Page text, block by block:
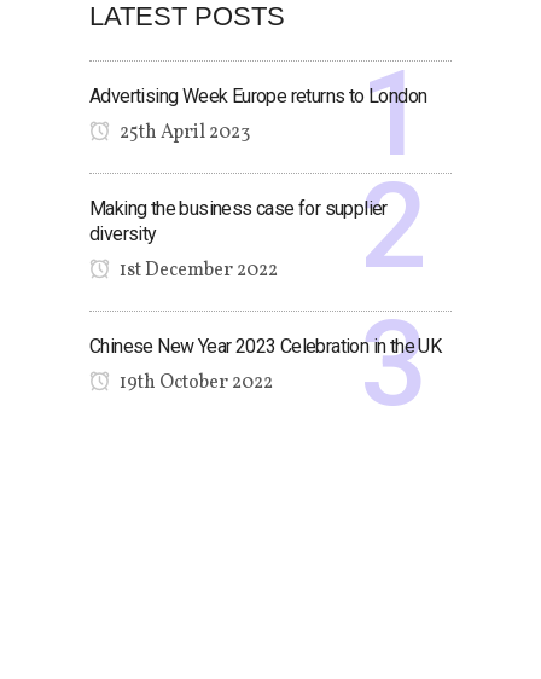
LATEST POSTS
Advertising Week Europe returns to London
25th April 2023
Making the business case for supplier
diversity
1st December 2022
Chinese New Year 2023 Celebration in the UK
19th October 2022